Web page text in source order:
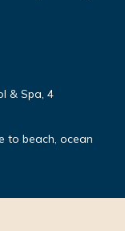
& Spa, 4
to beach, ocean